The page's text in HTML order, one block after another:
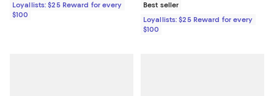
Loyallists: $25 Reward for every
$100
Best seller
Loyallists: $25 Reward for every
$100